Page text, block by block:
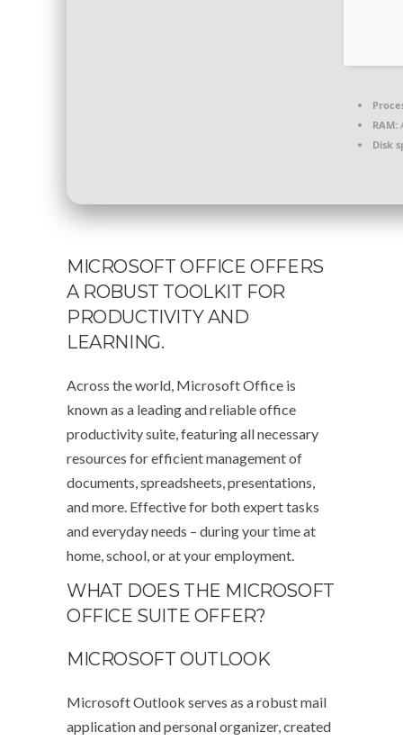
RAM:
Disk
MICROSOFT OFFICE OFFERS
A ROBUST TOOLKIT FOR
PRODUCTIVITY AND
LEARNING.
Across the world, Microsoft Office is
known as a leading and reliable office
productivity suite, featuring all necessary
resources for efficient management of
documents, spreadsheets, presentations,
and more. Effective for both expert tasks
and everyday needs – during your time at
home, school, or at your employment.
WHAT DOES THE MICROSOFT
OFFICE SUITE OFFER?
MICROSOFT OUTLOOK
Microsoft Outlook serves as a robust mail
application and personal organizer, created